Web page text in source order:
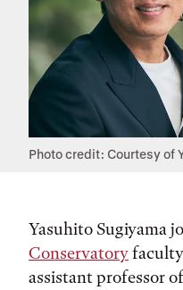
Photo credit: Courtesy of
Yasuhito Sugiyama
Conservatory
assistant professor